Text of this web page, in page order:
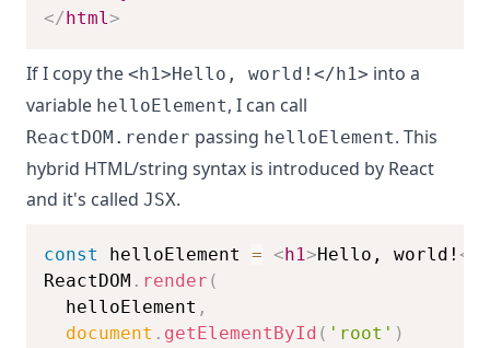
</html>
If I copy the <h1>Hello, world!</h1> into a
variable helloElement, I can call
ReactDOM.render passing helloElement. This
hybrid HTML/string syntax is introduced by React
and it's called JSX.
const helloElement = <h1>Hello, world! </
ReactDOM . render (
  helloElement
,
document . getElementById ( 'root' )